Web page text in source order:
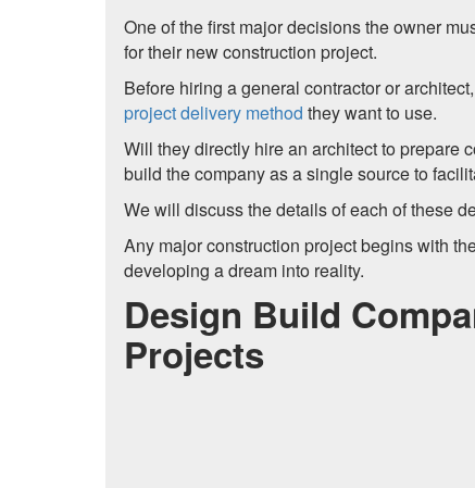
One of the first major decisions the owner
for their new construction project.
Before hiring a general contractor or
project delivery method they want to use.
Will they directly hire an architect to prepare
build the company as a single source to
We will discuss the details of each of these
Any major construction project begins with
developing a dream into reality.
Design Build
Projects